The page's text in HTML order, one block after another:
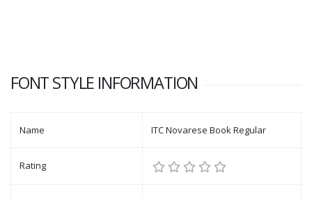
FONT STYLE INFORMATION
Name ITC Novarese Book Regular
Rating